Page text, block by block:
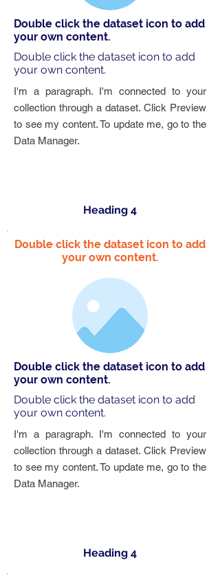
Double click the dataset icon to add
your own content.
Double click the dataset icon to add
your own content.
I'm a paragraph. I'm connected to your
collection through a dataset. Click Preview
to see my content. To update me, go to the
Data Manager.
Heading 4
Double click the dataset icon to add
your own content.
Double click the dataset icon to add
your own content.
Double click the dataset icon to add
your own content.
I'm a paragraph. I'm connected to your
collection through a dataset. Click Preview
to see my content. To update me, go to the
Data Manager.
Heading 4